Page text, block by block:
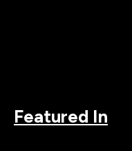
Featured In